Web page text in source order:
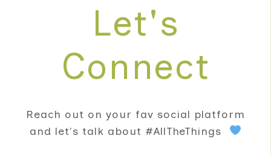
Let's
Connect
Reach out on your fav social platform
and let's talk about #AllTheThings